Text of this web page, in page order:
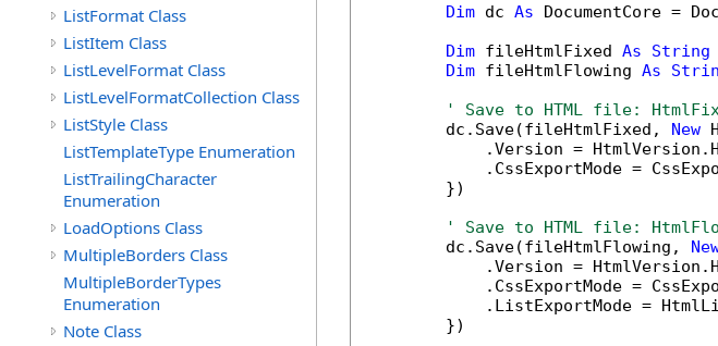
ListFormat Class
ListItem Class
ListLevelFormat Class
ListLevelFormatCollection Class
ListStyle Class
ListTemplateType Enumeration
ListTrailingCharacter
Enumeration
LoadOptions Class
MultipleBorders Class
MultipleBorderTypes
Enumeration
Note Class
Dim dc As DocumentCore =
Dim fileHtmlFixed As String
Dim fileHtmlFlowing As
' Save to HTML file:
        dc.Save(fileHtmlFixed,
New
.Version =
.CssExportMode =
        })
' Save to HTML file:
        dc.Save(fileHtmlFlowing,
.Version =
.CssExportMode =
.ListExportMode =
        })